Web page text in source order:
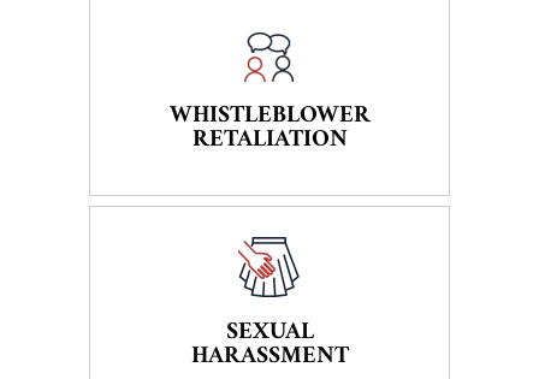
WHISTLEBLOWER
RETALIATION
SEXUAL
HARASSMENT